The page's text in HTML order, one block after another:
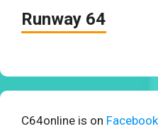
Runway 64
C64online is on